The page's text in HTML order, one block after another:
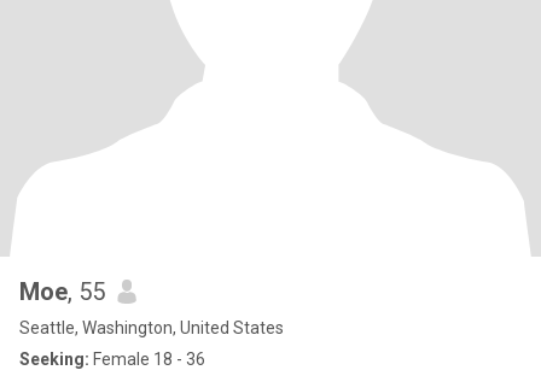
Moe, 55
Seattle, Washington, United States
Seeking: Female 18 - 36